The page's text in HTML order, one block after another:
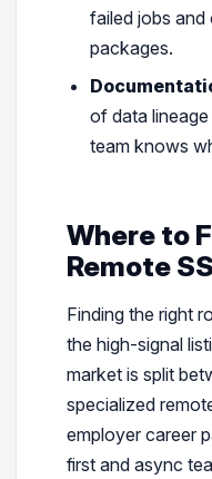
failed jobs
packages.
of data
team knows
Where to
Remote
Finding the right
the high-signal
market is split
specialized
employer career
first and async